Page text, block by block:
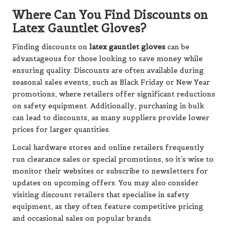
Where Can You Find Discounts on
Latex Gauntlet Gloves?
Finding discounts on latex gauntlet gloves can be
advantageous for those looking to save money while
ensuring quality. Discounts are often available during
seasonal sales events, such as Black Friday or New Year
promotions, where retailers offer significant reductions
on safety equipment. Additionally, purchasing in bulk
can lead to discounts, as many suppliers provide lower
prices for larger quantities.
Local hardware stores and online retailers frequently
run clearance sales or special promotions, so it’s wise to
monitor their websites or subscribe to newsletters for
updates on upcoming offers. You may also consider
visiting discount retailers that specialise in safety
equipment, as they often feature competitive pricing
and occasional sales on popular brands.